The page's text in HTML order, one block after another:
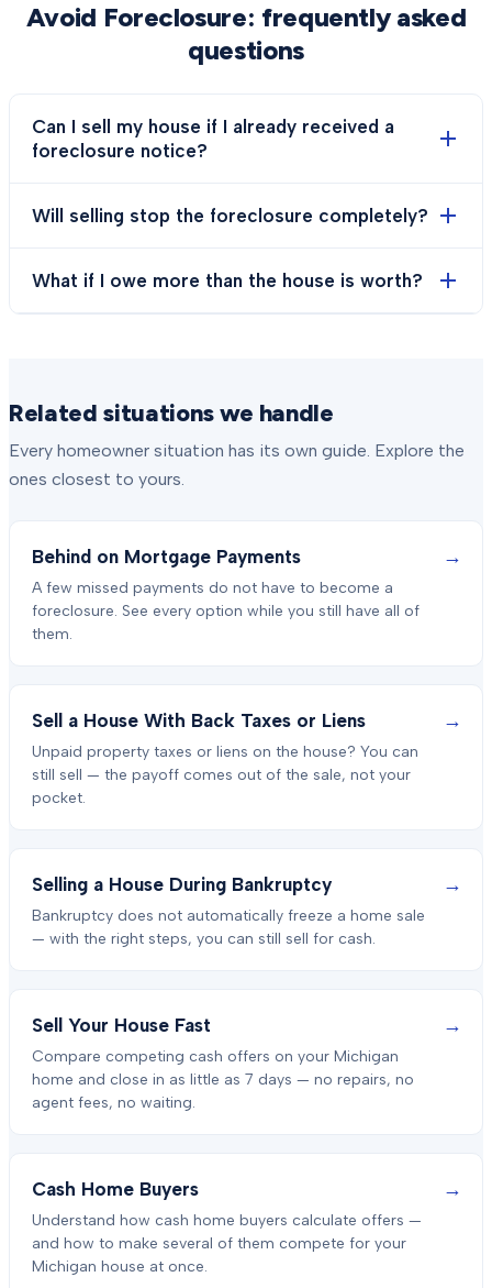
Avoid Foreclosure: frequently asked
questions
Can I sell my house if I already received a
foreclosure notice?
Will selling stop the foreclosure completely?
What if I owe more than the house is worth?
Related situations we handle
Every homeowner situation has its own guide. Explore the
ones closest to yours.
Behind on Mortgage Payments
A few missed payments do not have to become a
foreclosure. See every option while you still have all of
them.
→
Sell a House With Back Taxes or Liens
Unpaid property taxes or liens on the house? You can
still sell — the payoff comes out of the sale, not your
pocket.
→
Selling a House During Bankruptcy
Bankruptcy does not automatically freeze a home sale
— with the right steps, you can still sell for cash.
→
Sell Your House Fast
Compare competing cash offers on your Michigan
home and close in as little as 7 days — no repairs, no
agent fees, no waiting.
→
Cash Home Buyers
Understand how cash home buyers calculate offers —
and how to make several of them compete for your
Michigan house at once.
→